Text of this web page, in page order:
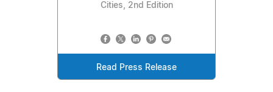
Cities, 2nd Edition
Read Press Release